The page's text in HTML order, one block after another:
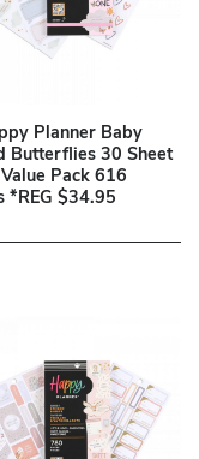
Planner Baby
Butterflies 30 Sheet
Pack 616
*REG $34.95